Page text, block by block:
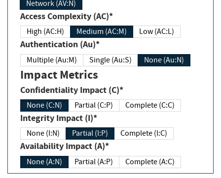
Network (AV:N)
Access Complexity (AC)*
High (AC:H) Medium (AC:M) Low (AC:L)
Authentication (Au)*
Multiple (Au:M) Single (Au:S) None (Au:N)
Impact Metrics
Confidentiality Impact (C)*
None (C:N) Partial (C:P) Complete (C:C)
Integrity Impact (I)*
None (I:N) Partial (I:P) Complete (I:C)
Availability Impact (A)*
None (A:N) Partial (A:P) Complete (A:C)